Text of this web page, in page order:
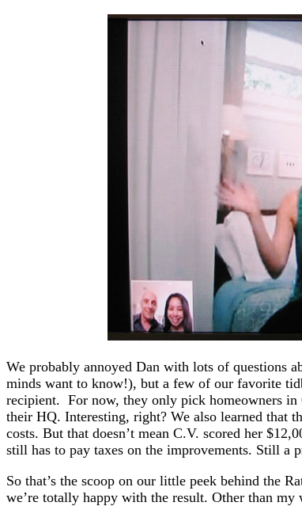
We probably annoyed Dan with lots of questions
minds want to know!), but a few of our favorite
recipient. For now, they only pick homeowners
their HQ. Interesting, right? We also learned that
costs. But that doesn’t mean C.V. scored her
still has to pay taxes on the improvements. Still a
So that’s the scoop on our little peek behind the
we’re totally happy with the result. Other than